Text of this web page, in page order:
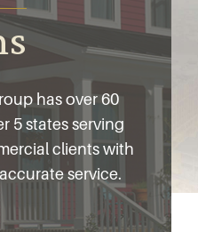
has over 60
5 states serving
clients with
service.